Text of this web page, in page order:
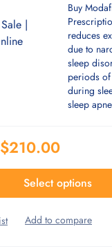
Buy
reduces
due to
sleep
periods
during
sleep
$210.00
Select options